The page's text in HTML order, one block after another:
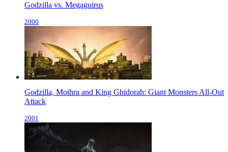
Godzilla vs. Megaguirus
2000
Godzilla, Mothra and King Ghidorah: Giant Monsters All-Out
Attack
2001